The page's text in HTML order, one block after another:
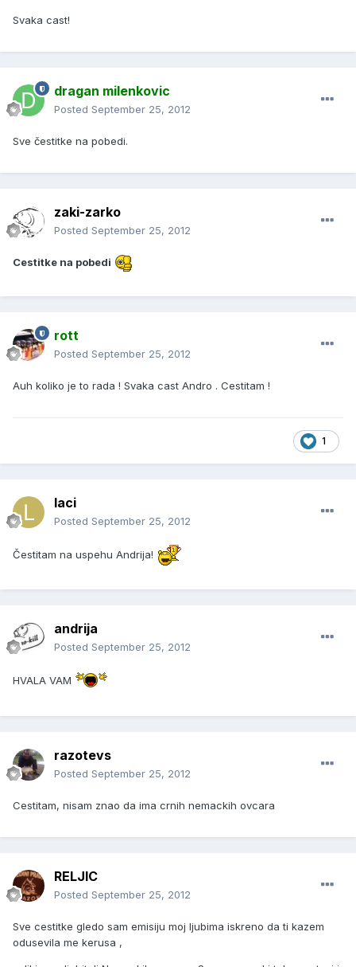
Svaka cast!
dragan milenkovic
Posted September 25, 2012
Sve čestitke na pobedi.
zaki-zarko
Posted September 25, 2012
Cestitke na pobedi
rott
Posted September 25, 2012
Auh koliko je to rada ! Svaka cast Andro . Cestitam !
1
laci
Posted September 25, 2012
Čestitam na uspehu Andrija!
andrija
Posted September 25, 2012
HVALA VAM
razotevs
Posted September 25, 2012
Cestitam, nisam znao da ima crnih nemackih ovcara
RELJIC
Posted September 25, 2012
Sve cestitke gledo sam emisiju moj ljubima iskreno da ti kazem
odusevila me kerusa ,